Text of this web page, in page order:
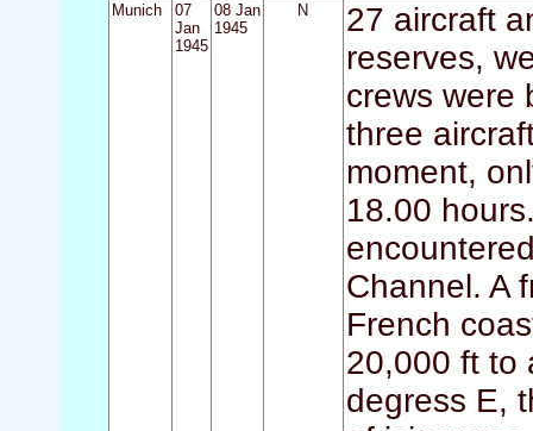
Munich
07
Jan
1945
08 Jan
1945
N
27 aircraft
reserves,
crews were
three
moment,
18.00
Channel. A
French
20,000 ft to
degress E,